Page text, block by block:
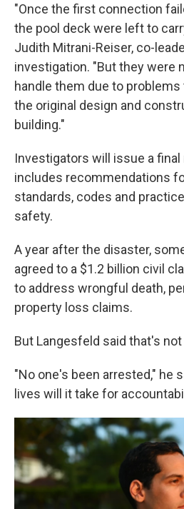
"Once the first connection
the pool deck were left to
Judith Mitrani-Reiser, co-
investigation. "But they were
handle them due to
the original design and
building."
Investigators will issue a
includes recommendations
standards, codes and
safety.
A year after the disaster,
agreed to a $1.2 billion civil
to address wrongful death,
property loss claims.
But Langesfeld said that's not
"No one's been arrested," he
lives will it take for